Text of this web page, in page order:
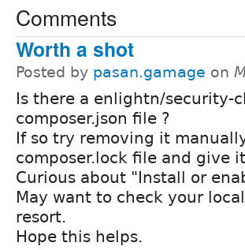
Comments
Worth a shot
Posted by pasan.gamage on
Is there a enlightn/security-
composer.json file ?
If so try removing it
composer.lock file and give
Curious about "Install or
May want to check your
resort.
Hope this helps.